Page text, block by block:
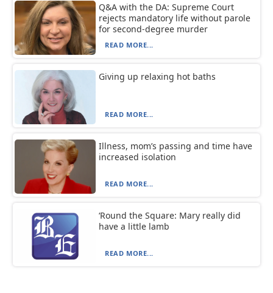
Q&A with the DA: Supreme Court
rejects mandatory life without parole
for second-degree murder
READ MORE...
Giving up relaxing hot baths
READ MORE...
Illness, mom’s passing and time have
increased isolation
READ MORE...
‘Round the Square: Mary really did
have a little lamb
READ MORE...